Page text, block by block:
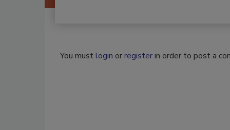
You mustlogin orregisterin order to post a